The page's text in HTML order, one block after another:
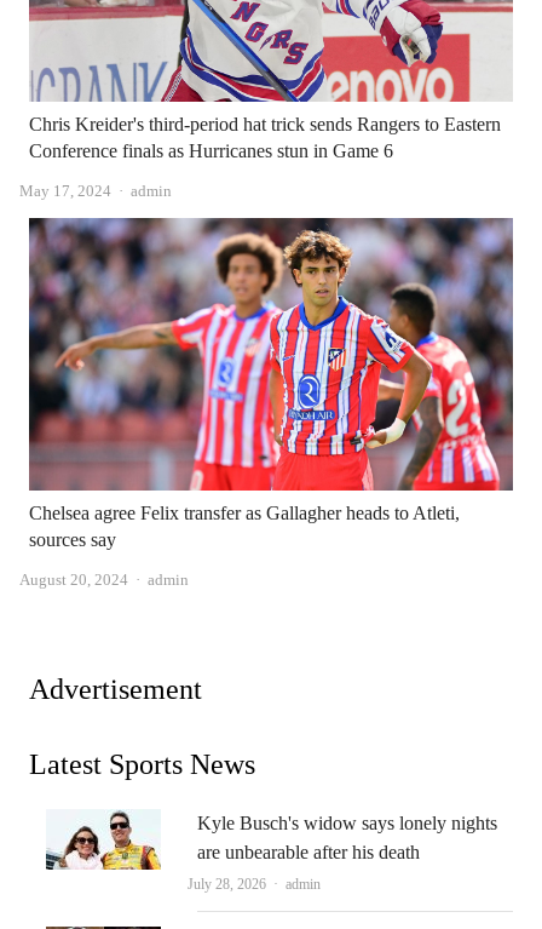
Chris Kreider's third-period hat trick sends Rangers to Eastern
Conference finals as Hurricanes stun in Game 6
May 17, 2024 Author
admin
Chelsea agree Felix transfer as Gallagher heads to Atleti,
sources say
August 20, 2024 Author
admin
Advertisement
Latest Sports News
Kyle Busch's widow says lonely nights
are unbearable after his death
July 28, 2026 Author
admin